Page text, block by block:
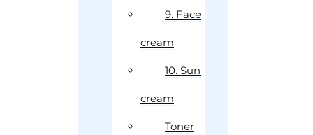
9. Face
cream
10. Sun
cream
Toner